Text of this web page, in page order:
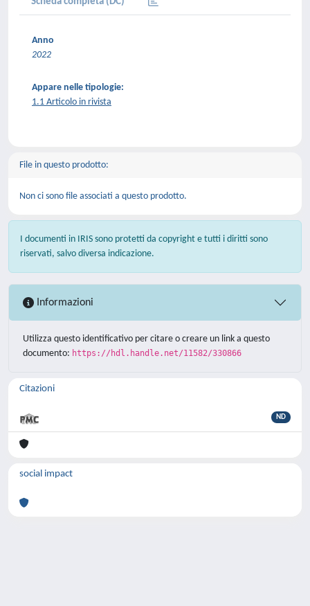
Anno
2022
Appare nelle tipologie:
1.1 Articolo in rivista
File in questo prodotto:
Non ci sono file associati a questo prodotto.
I documenti in IRIS sono protetti da copyright e tutti i diritti sono
riservati, salvo diversa indicazione.
Informazioni
Utilizza questo identificativo per citare o creare un link a questo
documento: https://hdl.handle.net/11582/330866
Citazioni
ND
social impact